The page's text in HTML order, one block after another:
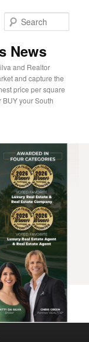
News
and Realtor
and capture the
price per square
your South